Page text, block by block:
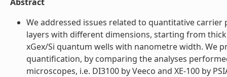
We addressed issues related to quantitative
layers with different dimensions, starting from
xGex/Si quantum wells with nanometre width. We
quantification, by comparing the analyses
microscopes, i.e. DI3100 by Veeco and XE-100 by